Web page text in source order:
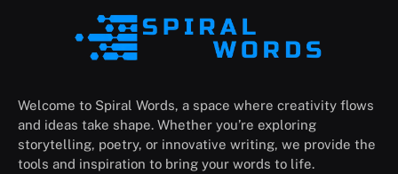
Welcome to Spiral Words, a space where creativity flows
and ideas take shape. Whether you’re exploring
storytelling, poetry, or innovative writing, we provide the
tools and inspiration to bring your words to life.